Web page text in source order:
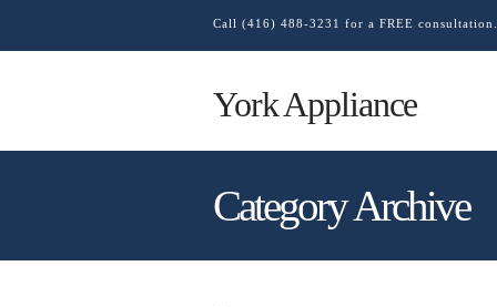
Call (416) 488-3231 for a FREE consultation.
York Appliance
Category Archive